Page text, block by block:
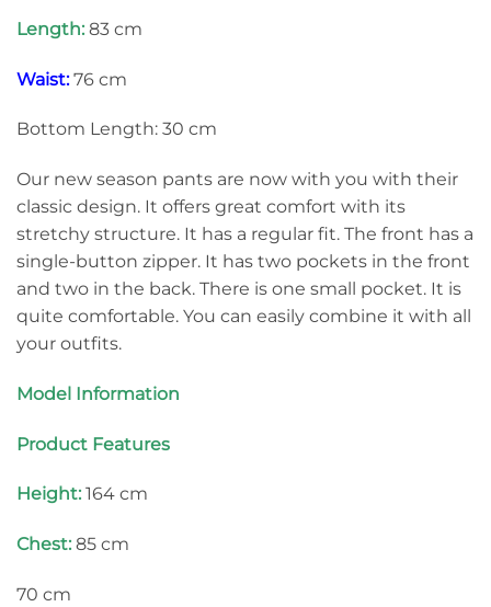
Length: 83 cm
Waist:76 cm
Bottom Length: 30 cm
Our new season pants are now with you with their
classic design. It offers great comfort with its
stretchy structure. It has a regular fit. The front has a
single-button zipper. It has two pockets in the front
and two in the back. There is one small pocket. It is
quite comfortable. You can easily combine it with all
your outfits.
Model Information
Product Features
Height: 164 cm
Chest: 85 cm
70 cm